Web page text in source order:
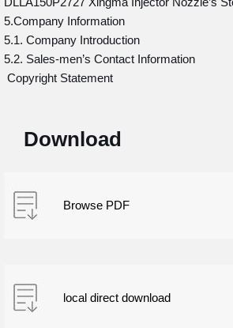
5.Company Information
5.1. Company Introduction
5.2. Sales-men’s Contact Information
Copyright Statement
Download
Browse PDF
local direct download